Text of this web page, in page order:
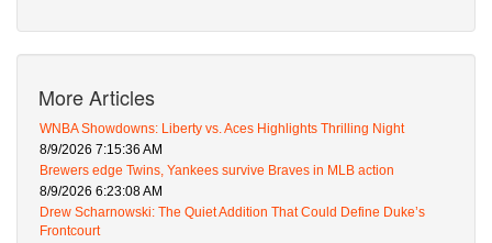
More Articles
WNBA Showdowns: Liberty vs. Aces Highlights Thrilling Night
8/9/2026 7:15:36 AM
Brewers edge Twins, Yankees survive Braves in MLB action
8/9/2026 6:23:08 AM
Drew Scharnowski: The Quiet Addition That Could Define Duke’s
Frontcourt